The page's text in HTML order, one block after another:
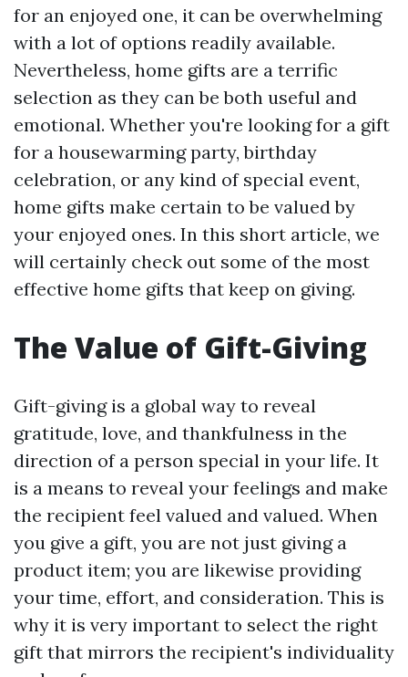
for an enjoyed one, it can be overwhelming
with a lot of options readily available.
Nevertheless, home gifts are a terrific
selection as they can be both useful and
emotional. Whether you're looking for a gift
for a housewarming party, birthday
celebration, or any kind of special event,
home gifts make certain to be valued by
your enjoyed ones. In this short article, we
will certainly check out some of the most
effective home gifts that keep on giving.
The Value of Gift-Giving
Gift-giving is a global way to reveal
gratitude, love, and thankfulness in the
direction of a person special in your life. It
is a means to reveal your feelings and make
the recipient feel valued and valued. When
you give a gift, you are not just giving a
product item; you are likewise providing
your time, effort, and consideration. This is
why it is very important to select the right
gift that mirrors the recipient's individuality